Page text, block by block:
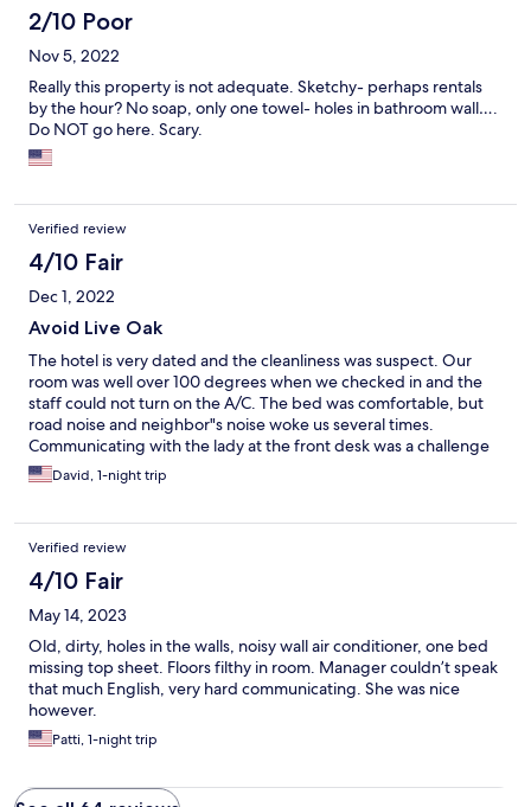
2/10 Poor
Nov 5, 2022
Really this property is not adequate. Sketchy- perhaps rentals
by the hour? No soap, only one towel- holes in bathroom wall….
Do NOT go here. Scary.
Verified review
4/10 Fair
Dec 1, 2022
Avoid Live Oak
The hotel is very dated and the cleanliness was suspect. Our
room was well over 100 degrees when we checked in and the
staff could not turn on the A/C. The bed was comfortable, but
road noise and neighbor"s noise woke us several times.
Communicating with the lady at the front desk was a challenge
due to language. Avoid Live Oak.
David, 1-night trip
Verified review
4/10 Fair
May 14, 2023
Old, dirty, holes in the walls, noisy wall air conditioner, one bed
missing top sheet. Floors filthy in room. Manager couldn’t speak
that much English, very hard communicating. She was nice
however.
Patti, 1-night trip